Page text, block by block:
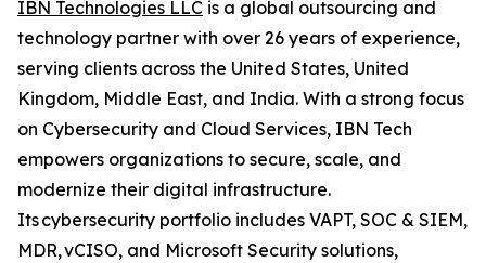
IBN Technologies LLC is a global outsourcing and
technology partner with over 26 years of experience,
serving clients across the United States, United
Kingdom, Middle East, and India. With a strong focus
on Cybersecurity and Cloud Services, IBN Tech
empowers organizations to secure, scale, and
modernize their digital infrastructure.
Its cybersecurity portfolio includes VAPT, SOC & SIEM,
MDR, vCISO, and Microsoft Security solutions,